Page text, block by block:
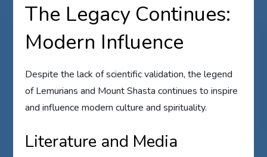
The Legacy Continues:
Modern Influence
Despite the lack of scientific validation, the legend
of Lemurians and Mount Shasta continues to inspire
and influence modern culture and spirituality.
Literature and Media